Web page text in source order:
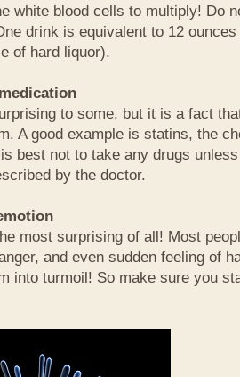
white blood cells to multiply! Do
drink is equivalent to 12
of hard liquor).
to some, but it is a fact
A good example is statins, the
best not to take any drugs
by the doctor.
most surprising of all! Most
and even sudden feeling of
into turmoil! So make sure you